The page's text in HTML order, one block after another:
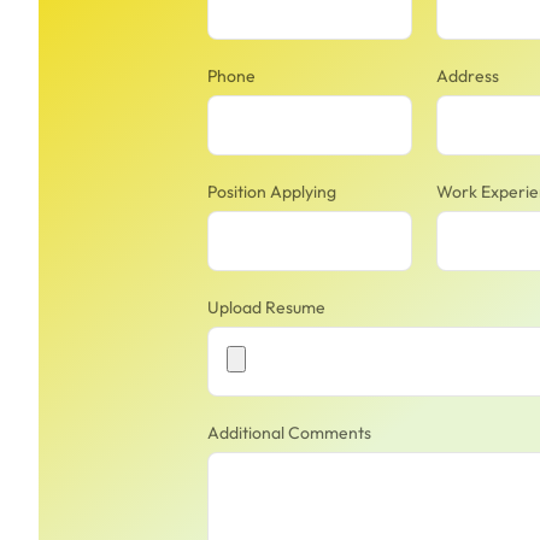
Phone Address
Position Applying Work
Upload Resume
Additional Comments